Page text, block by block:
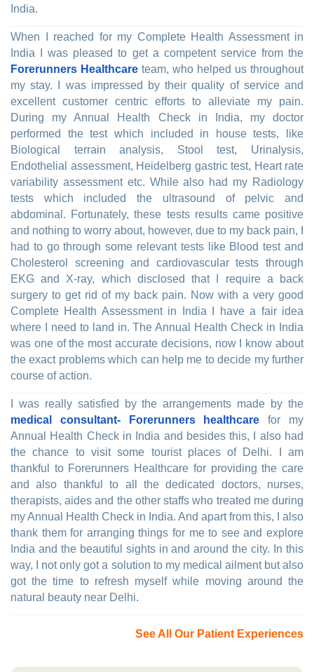
India.
When I reached for my Complete Health Assessment in
India I was pleased to get a competent service from the
Forerunners Healthcare team, who helped us throughout
my stay. I was impressed by their quality of service and
excellent customer centric efforts to alleviate my pain.
During my Annual Health Check in India, my doctor
performed the test which included in house tests, like
Biological terrain analysis, Stool test, Urinalysis,
Endothelial assessment, Heidelberg gastric test, Heart rate
variability assessment etc. While also had my Radiology
tests which included the ultrasound of pelvic and
abdominal. Fortunately, these tests results came positive
and nothing to worry about, however, due to my back pain, I
had to go through some relevant tests like Blood test and
Cholesterol screening and cardiovascular tests through
EKG and X-ray, which disclosed that I require a back
surgery to get rid of my back pain. Now with a very good
Complete Health Assessment in India I have a fair idea
where I need to land in. The Annual Health Check in India
was one of the most accurate decisions, now I know about
the exact problems which can help me to decide my further
course of action.
I was really satisfied by the arrangements made by the
medical consultant- Forerunners healthcare for my
Annual Health Check in India and besides this, I also had
the chance to visit some tourist places of Delhi. I am
thankful to Forerunners Healthcare for providing the care
and also thankful to all the dedicated doctors, nurses,
therapists, aides and the other staffs who treated me during
my Annual Health Check in India. And apart from this, I also
thank them for arranging things for me to see and explore
India and the beautiful sights in and around the city. In this
way, I not only got a solution to my medical ailment but also
got the time to refresh myself while moving around the
natural beauty near Delhi.
See All Our Patient Experiences